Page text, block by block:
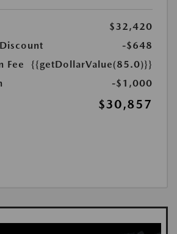
$32,420
-$648
Fee
{{getDollarValue(85.0)}}
-$1,000
$30,857